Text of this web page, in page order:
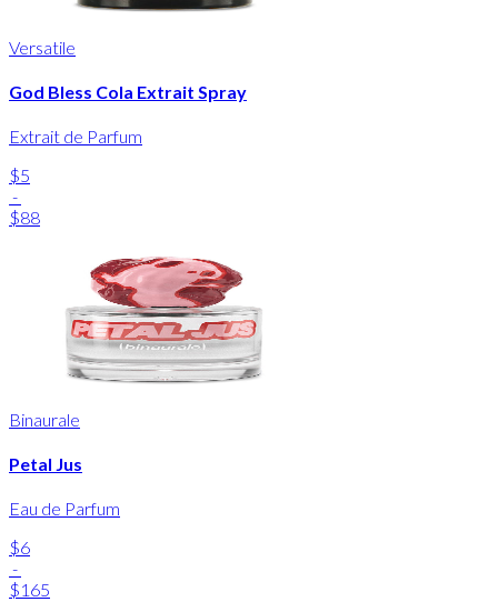
Versatile
God Bless Cola Extrait Spray
Extrait de Parfum
$5
-
$88
Binaurale
Petal Jus
Eau de Parfum
$6
-
$165